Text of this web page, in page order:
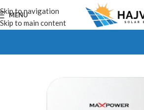
Skip to navigation
Skip to main content
MENU